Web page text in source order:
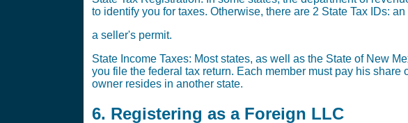
to identify you for taxes. Otherwise, there are 2 State Tax IDs:
a seller's permit.
State Income Taxes: Most states, as well as the State of New
you file the federal tax return. Each member must pay his
owner resides in another state.
6. Registering as a Foreign LLC